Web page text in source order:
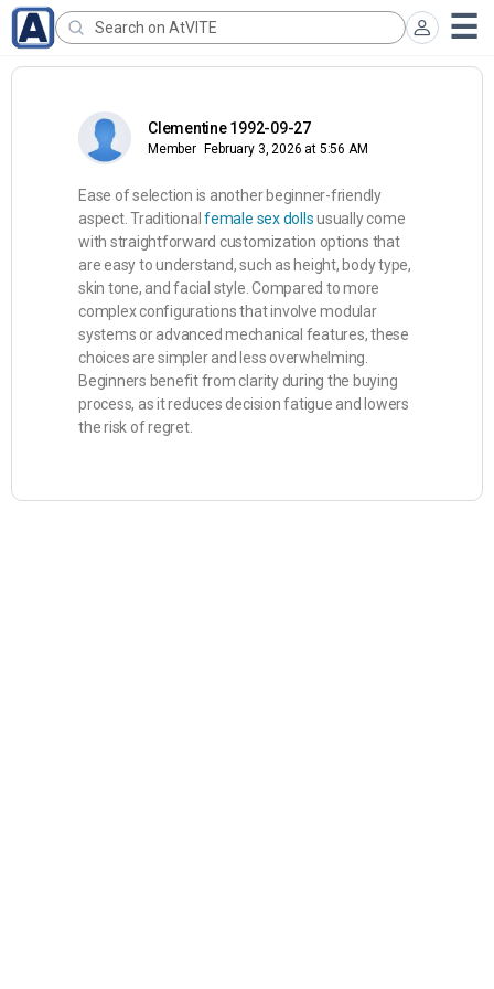
Clementine 1992-09-27
Member February 3, 2026 at 5:56 AM
Ease of selection is another beginner-friendly
aspect. Traditionalfemale sex dollsusually come
with straightforward customization options that
are easy to understand, such as height, body type,
skin tone, and facial style. Compared to more
complex configurations that involve modular
systems or advanced mechanical features, these
choices are simpler and less overwhelming.
Beginners benefit from clarity during the buying
process, as it reduces decision fatigue and lowers
the risk of regret.